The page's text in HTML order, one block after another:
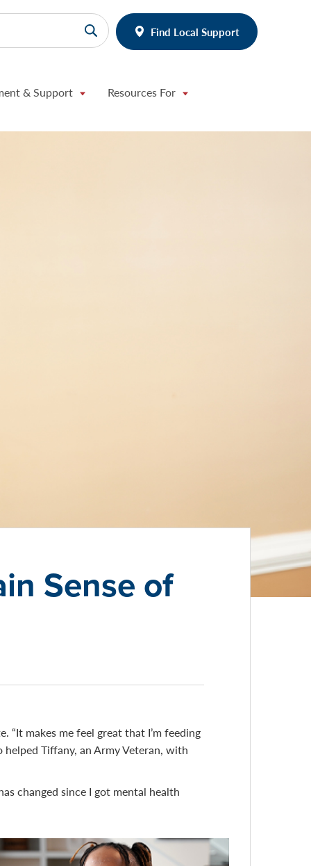
Find Local Support
& Support Resources For
Sense of
makes me feel great that I’m feeding
helped Tiffany, an Army Veteran, with
changed since I got mental health